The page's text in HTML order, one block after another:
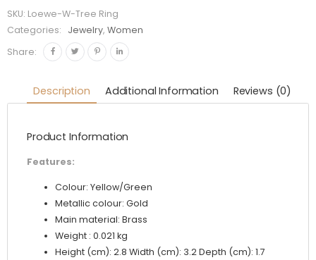
quantity
SKU: Loewe-W-Tree Ring
Categories:
Jewelry,Women
Share:
Description Additional Information Reviews (0)
Product Information
Features:
Colour: Yellow/Green
Metallic colour: Gold
Main material: Brass
Weight : 0.021 kg
Height (cm): 2.8 Width (cm): 3.2 Depth (cm): 1.7